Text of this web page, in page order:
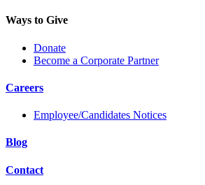
Ways to Give
Donate
Become a Corporate Partner
Careers
Employee/Candidates Notices
Blog
Contact